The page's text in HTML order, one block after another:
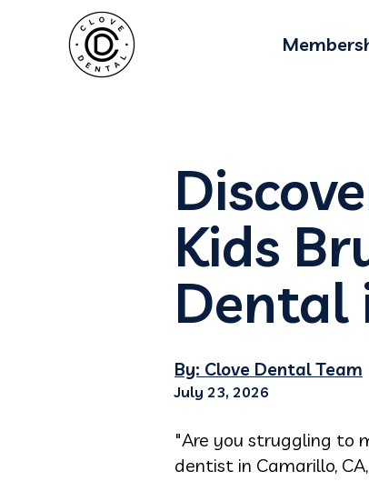
Kids
Dental
By: Clove Dental Team
July 23, 2026
"Are you struggling to
dentist in Camarillo,